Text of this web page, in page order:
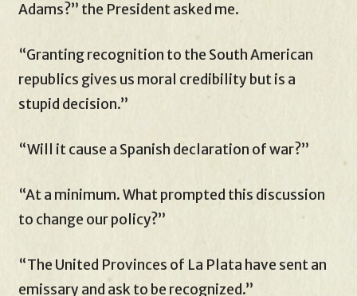
Adams?” the President asked me.
“Granting recognition to the South American
republics gives us moral credibility but is a
stupid decision.”
“Will it cause a Spanish declaration of war?”
“At a minimum. What prompted this discussion
to change our policy?”
“The United Provinces of La Plata have sent an
emissary and ask to be recognized.”